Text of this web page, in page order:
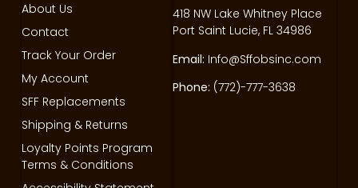
418 NW Lake Whitney Place
Port Saint Lucie, FL 34986
Email: Info@Sffobsinc.com
Phone: (772)-777-3638
About Us
Contact
Track Your Order
My Account
SFF Replacements
Shipping & Returns
Loyalty Points Program
Terms & Conditions